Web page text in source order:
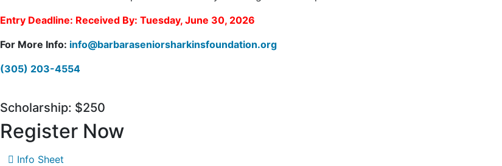
Entry Deadline: Received By: Tuesday, June 30, 2026
For More Info: info@barbaraseniorsharkinsfoundation.org
(305) 203-4554
Scholarship: $250
Register Now
Info Sheet